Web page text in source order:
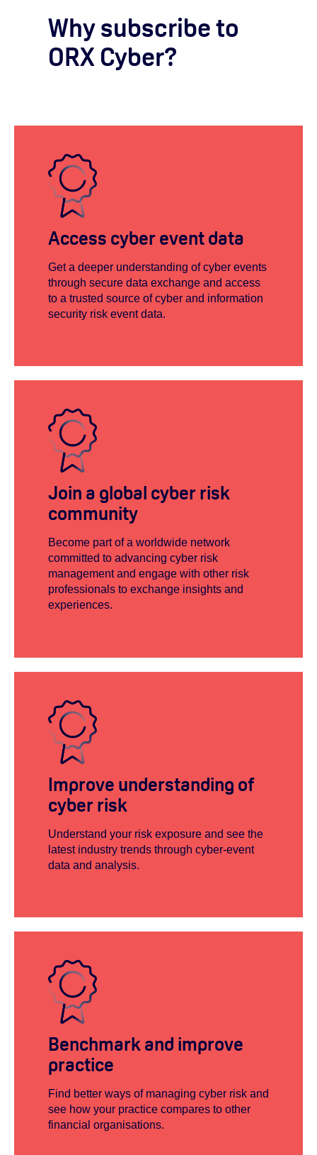
Why subscribe to
ORX Cyber?
Access cyber event data
Get a deeper understanding of cyber events
through secure data exchange and access
to a trusted source of cyber and information
security risk event data.
Join a global cyber risk
community
Become part of a worldwide network
committed to advancing cyber risk
management and engage with other risk
professionals to exchange insights and
experiences.
Improve understanding of
cyber risk
Understand your risk exposure and see the
latest industry trends through cyber-event
data and analysis.
Benchmark and improve
practice
Find better ways of managing cyber risk and
see how your practice compares to other
financial organisations.